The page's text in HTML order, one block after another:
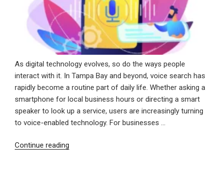
As digital technology evolves, so do the ways people
interact with it. In Tampa Bay and beyond, voice search has
rapidly become a routine part of daily life. Whether asking a
smartphone for local business hours or directing a smart
speaker to look up a service, users are increasingly turning
to voice-enabled technology. For businesses …
Continue reading